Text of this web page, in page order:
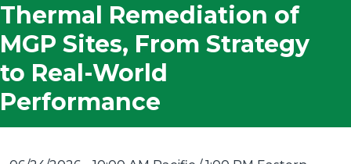
Thermal Remediation of
MGP Sites, From Strategy
to Real-World
Performance